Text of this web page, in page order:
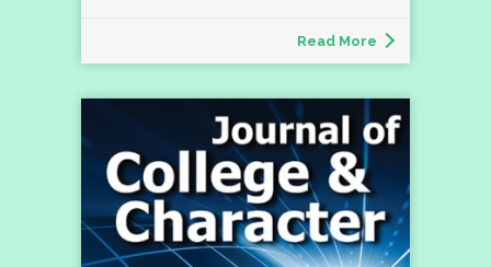
Read More